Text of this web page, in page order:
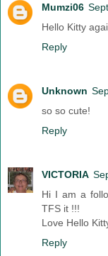
Mumzi06
Hello Kitty
Reply
Unknown
so so cute!
Reply
VICTORIA
Hi I am a
TFS it !!!
Love Hello
Reply